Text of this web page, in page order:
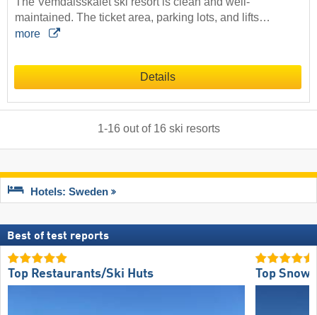
maintained. The ticket area, parking lots, and lifts…
more
Details
1-16 out of 16 ski resorts
Hotels: Sweden
Best of test reports
Top Restaurants/Ski Huts Top